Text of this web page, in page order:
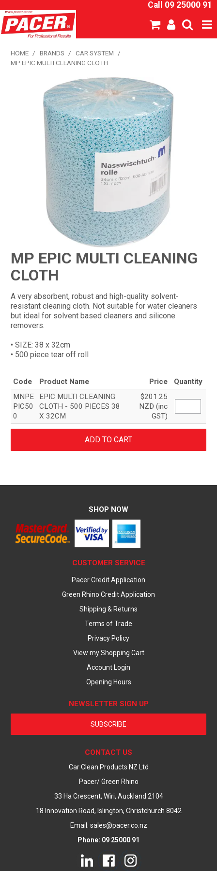
Call 09 25000 91
SHOP NOW
ABOUT US
NEW PRODUCTS
SPECIALS
SDS
CATALOGUE
EXPRESS ORDER
CONTACT
HOME / BRANDS / CAR SYSTEM
/
MP EPIC MULTI CLEANING CLOTH
MP EPIC MULTI CLEANING
CLOTH
A very absorbent, robust and high-quality solvent-
resistant cleaning cloth. Not suitable for water cleaners
but ideal for solvent based cleaners and silicone
removers.
• SIZE: 38 x 32cm
• 500 piece tear off roll
Code Product Name Price
Quantity
MNPE
PIC50
0
EPIC MULTI CLEANING
CLOTH - 500 PIECES 38
X 32CM
$201.25
NZD (inc
GST)
SHOP NOW
CUSTOMER SERVICE
Pacer Credit Application
Green Rhino Credit Application
Shipping & Returns
Terms of Trade
Privacy Policy
View my Shopping Cart
Account Login
Opening Hours
NEWSLETTER SIGN UP
SUBSCRIBE
CONTACT US
Car Clean Products NZ Ltd
Pacer/ Green Rhino
33 Ha Crescent, Wiri, Auckland 2104
18 Innovation Road, Islington, Christchurch 8042
Email: sales@pacer.co.nz
Phone: 09 25000 91